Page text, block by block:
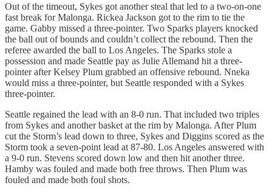
Out of the timeout, Sykes got another steal that led to a two-on-one
fast break for Malonga. Rickea Jackson got to the rim to tie the
game. Gabby missed a three-pointer. Two Sparks players knocked
the ball out of bounds and couldn’t collect the rebound. Then the
referee awarded the ball to Los Angeles. The Sparks stole a
possession and made Seattle pay as Julie Allemand hit a three-
pointer after Kelsey Plum grabbed an offensive rebound. Nneka
would miss a three-pointer, but Seattle responded with a Sykes
three-pointer.
Seattle regained the lead with an 8-0 run. That included two triples
from Sykes and another basket at the rim by Malonga. After Plum
cut the Storm’s lead down to three, Sykes and Diggins scored as the
Storm took a seven-point lead at 87-80. Los Angeles answered with
a 9-0 run. Stevens scored down low and then hit another three.
Hamby was fouled and made both free throws. Then Plum was
fouled and made both foul shots.